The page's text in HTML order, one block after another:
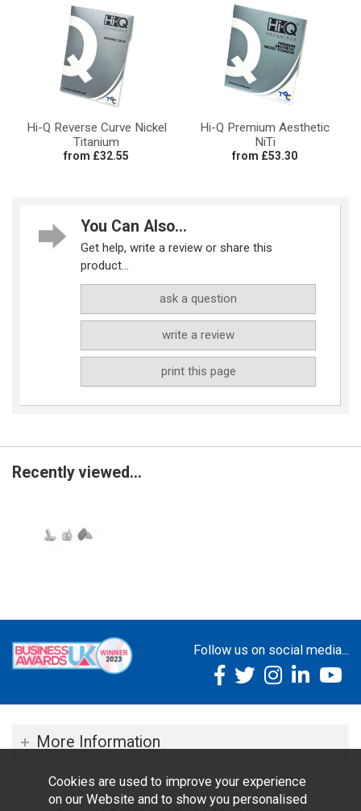
Hi-Q Reverse Curve Nickel
Titanium
from £32.55
Hi-Q Premium Aesthetic
NiTi
from £53.30
You Can Also...
Get help, write a review or share this
product...
ask a question
write a review
print this page
Recently viewed...
Follow us on social media...
More Information
Cookies are used to improve your experience
on our Website and to show you personalised